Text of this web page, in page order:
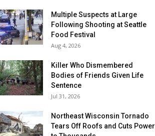
Multiple Suspects at Large
Following Shooting at Seattle
Food Festival
Aug 4, 2026
Killer Who Dismembered
Bodies of Friends Given Life
Sentence
Jul 31, 2026
Northeast Wisconsin Tornado
Tears Off Roofs and Cuts Power